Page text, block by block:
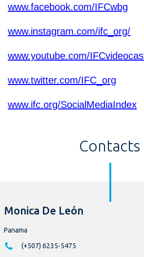
www.facebook.com/IFCwbg
www.instagram.com/ifc_org/
www.youtube.com/
www.twitter.com/IFC_org
www.ifc.org/SocialMediaIndex
Contacts
Monica De León
Panama
(+507) 6235-5475